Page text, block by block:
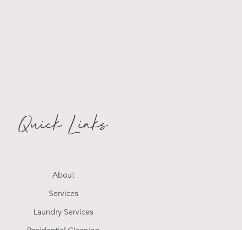
Quick Links
About
Services
Laundry Services